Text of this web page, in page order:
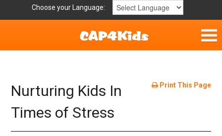
Choose your Language:
Get Involved
Parent Handouts
Print This Page
Nurturing Kids In
Times of Stress